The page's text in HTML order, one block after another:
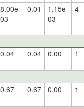
8.00e-
03
0.01
1.15e-
03
4
0.04 0.04 0.00 1
0.67 0.67 0.00 1